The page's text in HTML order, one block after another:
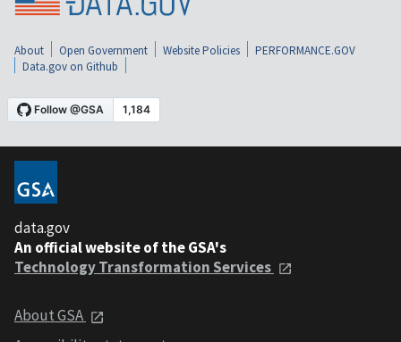
About Open Government Website Policies
PERFORMANCE.GOV
Data.gov on Github
data.gov
An official website of the GSA's
Technology Transformation Services
About GSA